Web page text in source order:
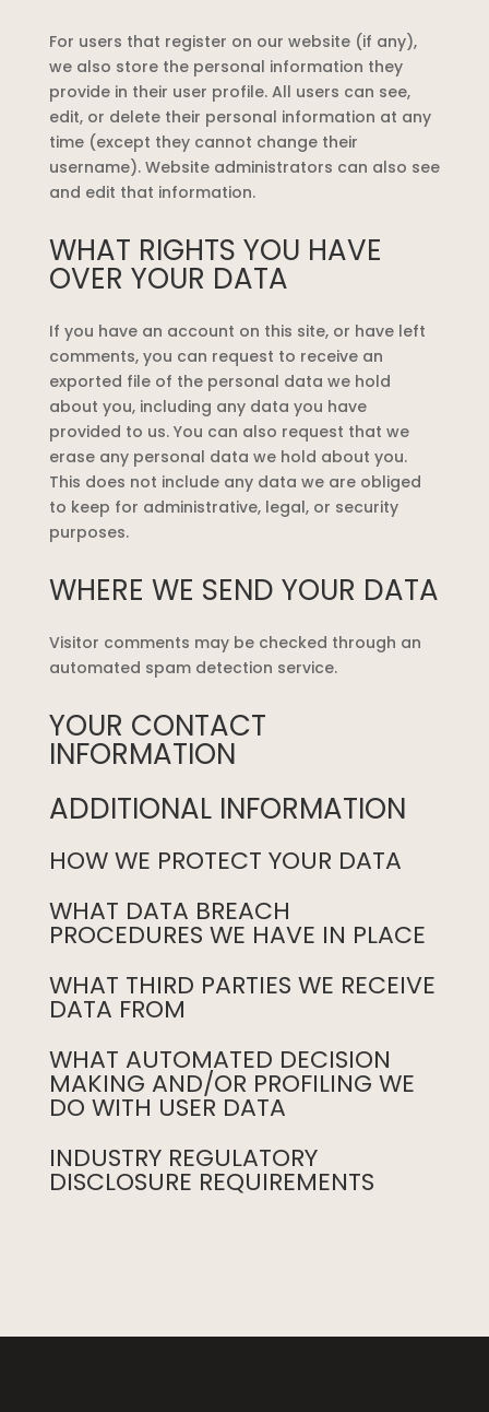
For users that register on our website (if any),
we also store the personal information they
provide in their user profile. All users can see,
edit, or delete their personal information at any
time (except they cannot change their
username). Website administrators can also see
and edit that information.
WHAT RIGHTS YOU HAVE
OVER YOUR DATA
If you have an account on this site, or have left
comments, you can request to receive an
exported file of the personal data we hold
about you, including any data you have
provided to us. You can also request that we
erase any personal data we hold about you.
This does not include any data we are obliged
to keep for administrative, legal, or security
purposes.
WHERE WE SEND YOUR DATA
Visitor comments may be checked through an
automated spam detection service.
YOUR CONTACT
INFORMATION
ADDITIONAL INFORMATION
HOW WE PROTECT YOUR DATA
WHAT DATA BREACH
PROCEDURES WE HAVE IN PLACE
WHAT THIRD PARTIES WE RECEIVE
DATA FROM
WHAT AUTOMATED DECISION
MAKING AND/OR PROFILING WE
DO WITH USER DATA
INDUSTRY REGULATORY
DISCLOSURE REQUIREMENTS